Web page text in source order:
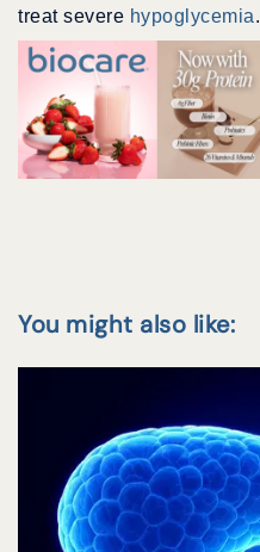
treat severe hypoglycemia.
You might also like: